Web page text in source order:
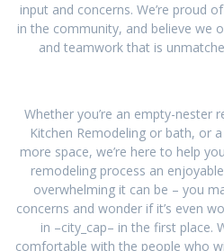
input and concerns. We’re proud
in the community, and believe we
and teamwork that is
Whether you’re an empty-nester
Kitchen Remodeling or bath, or
more space, we’re here to help
remodeling process an
overwhelming it can be – you
concerns and wonder if it’s even
in –city_cap– in the first place.
comfortable with the people who